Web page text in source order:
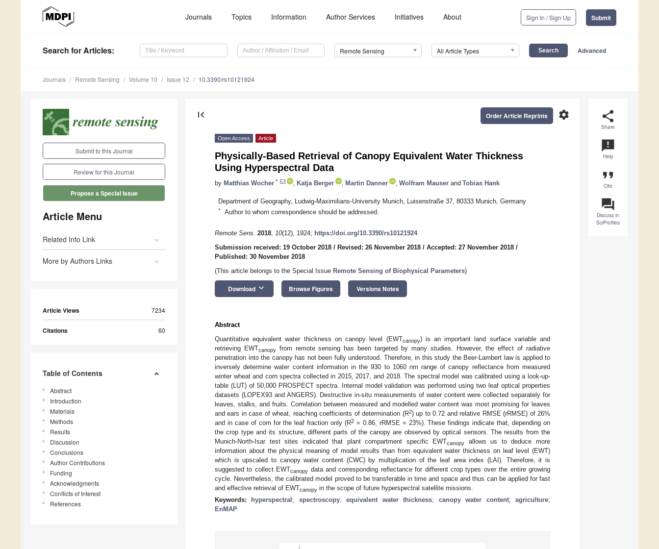
Journals Topics Information Author Services Initiatives About Sign In / Sign Up Submit
Search for Articles: Remote Sensing All Article Types Advanced
Journals Remote Sensing Volume 10 Issue 12 10.3390/rs10121924
Submit to this Journal
Review for this Journal
Propose a Special Issue
Article Menu
Related Info Link
More by Authors Links
Article Views 7234
Citations 60
Table of Contents
Abstract
Introduction
Materials
Methods
Results
Discussion
Conclusions
Author Contributions
Funding
Acknowledgments
Conflicts of Interest
References
share
Share
announcement
Help
format_quote
Cite
question_answer
Discuss in
SciProfiles
first_page settings
Order Article Reprints
Open Access Article
Physically-Based Retrieval of Canopy Equivalent Water Thickness
Using Hyperspectral Data
by Matthias Wocher * Katja Berger Martin Danner Wolfram Mauser and Tobias Hank
Department of Geography, Ludwig-Maximilians-University Munich, Luisenstraße 37, 80333 Munich, Germany
* Author to whom correspondence should be addressed.
Remote Sens. 2018, 10(12), 1924; https://doi.org/10.3390/rs10121924
Submission received: 19 October 2018 / Revised: 26 November 2018 / Accepted: 27 November 2018 /
Published: 30 November 2018
(This article belongs to the Special Issue Remote Sensing of Biophysical Parameters)
Download keyboard_arrow_down Browse Figures Versions Notes
Abstract
Quantitative equivalent water thickness on canopy level (EWTcanopy) is an important land surface variable and
retrieving EWTcanopyfrom remote sensing has been targeted by many studies. However, the effect of radiative
penetration into the canopy has not been fully understood. Therefore, in this study the Beer-Lambert law is applied to
inversely determine water content information in the 930 to 1060 nm range of canopy reflectance from measured
winter wheat and corn spectra collected in 2015, 2017, and 2018. The spectral model was calibrated using a look-up-
table (LUT) of 50,000 PROSPECT spectra. Internal model validation was performed using two leaf optical properties
datasets (LOPEX93 and ANGERS). Destructive in-situ measurements of water content were collected separately for
leaves, stalks, and fruits. Correlation between measured and modelled water content was most promising for leaves
and ears in case of wheat, reaching coefficients of determination (R2) up to 0.72 and relative RMSE (rRMSE) of 26%
and in case of corn for the leaf fraction only (R2 = 0.86, rRMSE = 23%). These findings indicate that, depending on
the crop type and its structure, different parts of the canopy are observed by optical sensors. The results from the
Munich-North-Isar test sites indicated that plant compartment specific EWTcanopy
allows us to deduce more
information about the physical meaning of model results than from equivalent water thickness on leaf level (EWT)
which is upscaled to canopy water content (CWC) by multiplication of the leaf area index (LAI). Therefore, it is
suggested to collect EWTcanopy data and corresponding reflectance for different crop types over the entire growing
cycle. Nevertheless, the calibrated model proved to be transferable in time and space and thus can be applied for fast
and effective retrieval of EWTcanopy in the scope of future hyperspectral satellite missions.
Keywords:
hyperspectral ; spectroscopy;equivalent water thickness; canopy water content;agriculture;
EnMAP